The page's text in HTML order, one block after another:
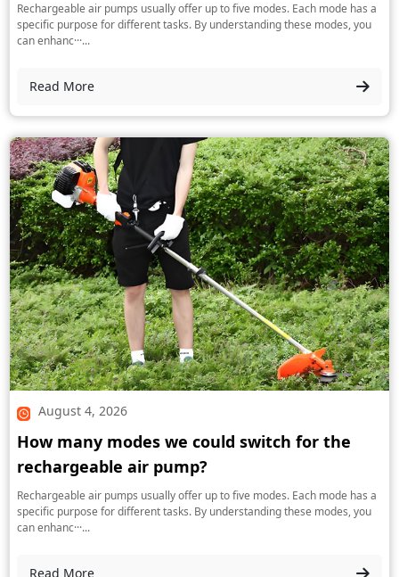
Rechargeable air pumps usually offer up to five modes. Each mode has a
specific purpose for different tasks. By understanding these modes, you
can enhanc···...
Read More
August 4, 2026
How many modes we could switch for the
rechargeable air pump?
Rechargeable air pumps usually offer up to five modes. Each mode has a
specific purpose for different tasks. By understanding these modes, you
can enhanc···...
Read More